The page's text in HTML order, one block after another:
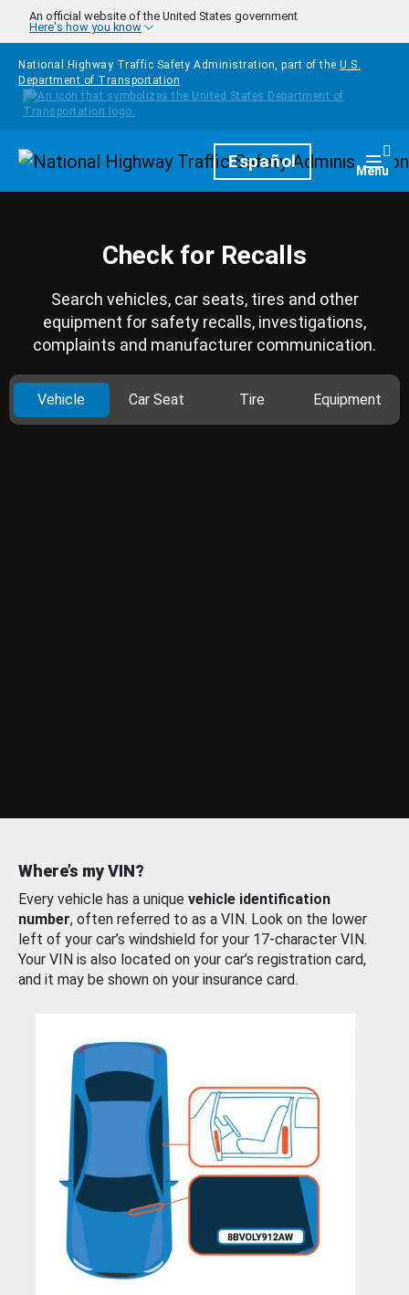
Skip to main content
An official website of the United States government
Here's how you know
National Highway Traffic Safety Administration, part of the U.S.
Department of Transportation
HomepageEspañol Menu
Check for Recalls
Search vehicles, car seats, tires and other
equipment for safety recalls, investigations,
complaints and manufacturer communication.
Vehicle Car Seat Tire Equipment
Where’s my VIN?
Every vehicle has a unique vehicle identification
number, often referred to as a VIN. Look on the lower
left of your car’s windshield for your 17-character VIN.
Your VIN is also located on your car’s registration card,
and it may be shown on your insurance card.